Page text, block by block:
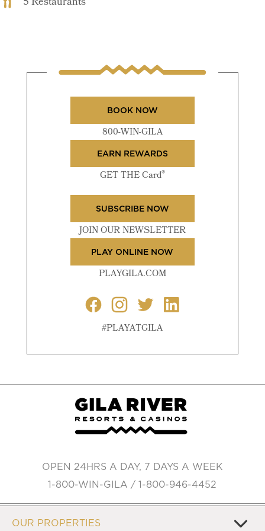
5 Restaurants
BOOK NOW
800-WIN-GILA
EARN REWARDS
GET THE Card®
SUBSCRIBE NOW
JOIN OUR NEWSLETTER
PLAY ONLINE NOW
PLAYGILA.COM
#PLAYATGILA
OPEN 24HRS A DAY, 7 DAYS A WEEK
1-800-WIN-GILA / 1-800-946-4452
OUR PROPERTIES